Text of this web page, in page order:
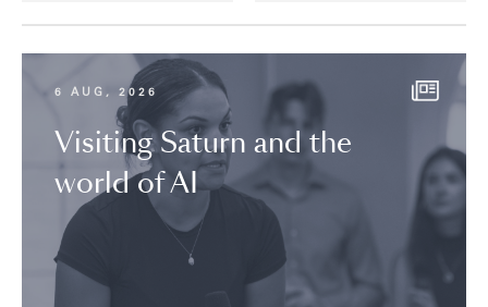
6 AUG, 2026
Visiting Saturn and the
world of AI